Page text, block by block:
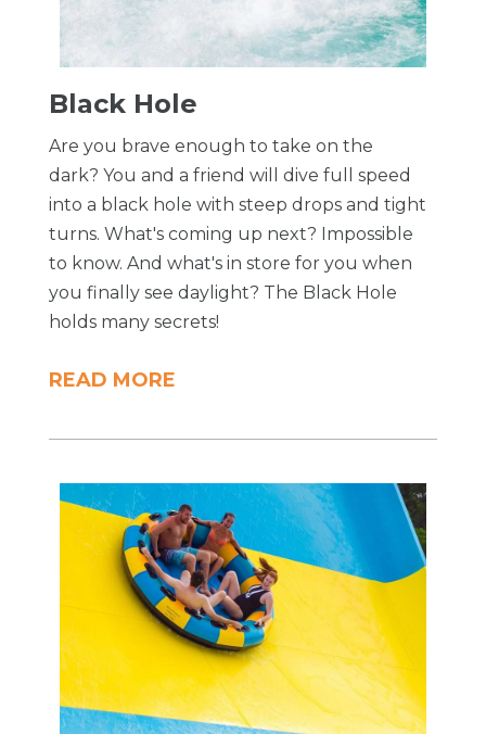
Black Hole
Are you brave enough to take on the
dark? You and a friend will dive full speed
into a black hole with steep drops and tight
turns. What's coming up next? Impossible
to know. And what's in store for you when
you finally see daylight? The Black Hole
holds many secrets!
READ MORE